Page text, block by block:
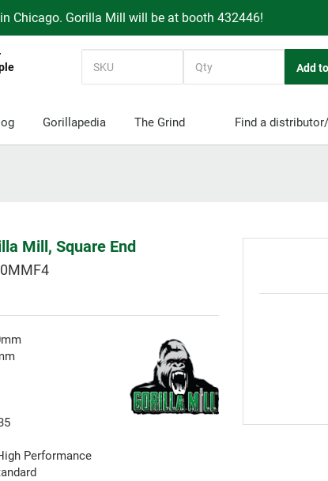
Chicago. Gorilla Mill will be at booth 432446!
Gorillapedia The Grind Find a
Mill, Square End
Performance